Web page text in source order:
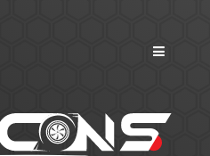
Toggle